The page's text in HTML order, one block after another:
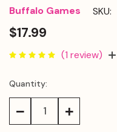
Buffalo Games SKU:
$17.99
(1 review)
Current
Stock:
Quantity:
Decrease Increase